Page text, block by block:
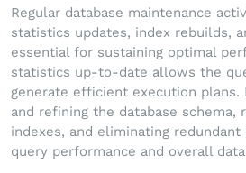
Regular database maintenance
statistics updates, index rebuilds,
essential for sustaining optimal
statistics up-to-date allows the
generate efficient execution plans.
and refining the database schema,
indexes, and eliminating
query performance and overall